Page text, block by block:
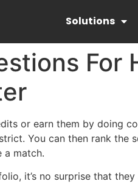
Solutions
For
or earn them by doing
You can then rank
a match.
it’s no surprise that